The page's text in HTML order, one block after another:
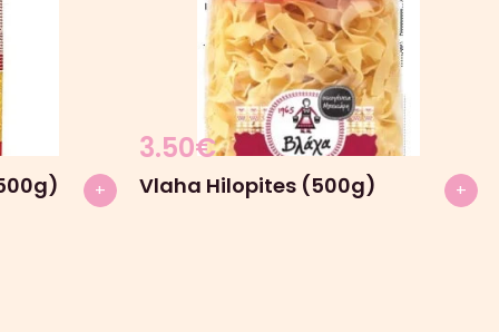
+
3.50€
Vlaha Hilopites (500g) +